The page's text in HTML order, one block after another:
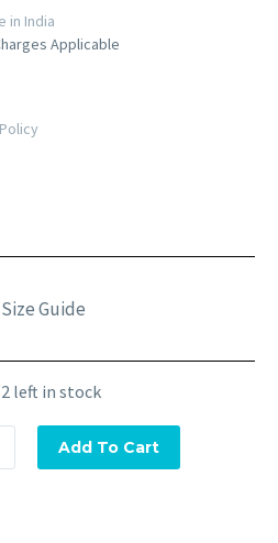
in India
Applicable
Size Guide
left in stock
Add To Cart